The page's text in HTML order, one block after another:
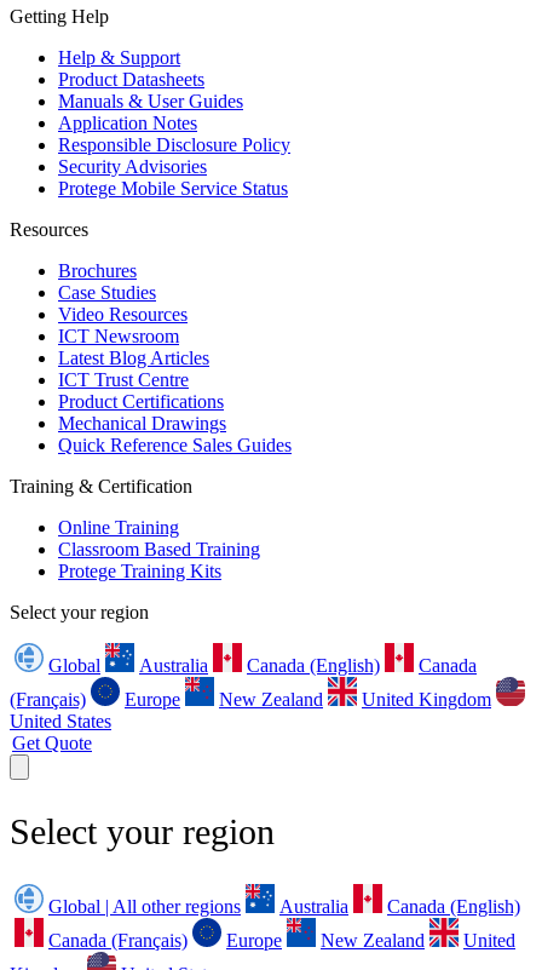
Getting Help
Help & Support
Product Datasheets
Manuals & User Guides
Application Notes
Responsible Disclosure Policy
Security Advisories
Protege Mobile Service Status
Resources
Brochures
Case Studies
Video Resources
ICT Newsroom
Latest Blog Articles
ICT Trust Centre
Product Certifications
Mechanical Drawings
Quick Reference Sales Guides
Training & Certification
Online Training
Classroom Based Training
Protege Training Kits
Select your region
Global Australia Canada (English)
Canada
(Français)
Europe New Zealand
United Kingdom
United States
Get Quote
Select your region
Global | All other regions Australia
Canada (English)
Canada (Français)
Europe New Zealand
United